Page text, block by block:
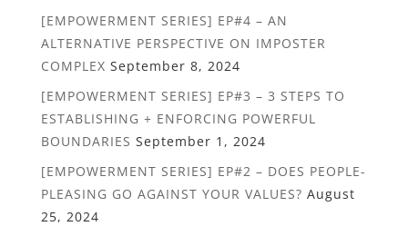
[EMPOWERMENT SERIES] EP#4 – AN
ALTERNATIVE PERSPECTIVE ON IMPOSTER
COMPLEX September 8, 2024
[EMPOWERMENT SERIES] EP#3 – 3 STEPS TO
ESTABLISHING + ENFORCING POWERFUL
BOUNDARIES September 1, 2024
[EMPOWERMENT SERIES] EP#2 – DOES PEOPLE-
PLEASING GO AGAINST YOUR VALUES? August
25, 2024